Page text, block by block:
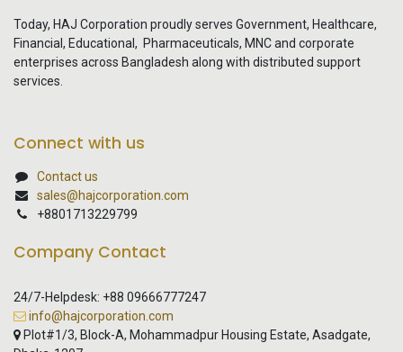
Today, HAJ Corporation proudly serves Government, Healthcare,
Financial, Educational, Pharmaceuticals, MNC and corporate
enterprises across Bangladesh along with distributed support
services.
Connect with us
Contact us
sales@hajcorporation.com
+8801713229799
Company Contact
24/7-Helpdesk: +88 09666777247
info@hajcorporation.com
Plot#1/3, Block-A, Mohammadpur Housing Estate, Asadgate,